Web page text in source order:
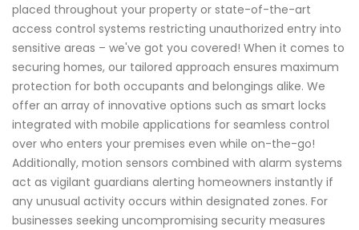
placed throughout your property or state-of-the-art
access control systems restricting unauthorized entry into
sensitive areas – we've got you covered! When it comes to
securing homes, our tailored approach ensures maximum
protection for both occupants and belongings alike. We
offer an array of innovative options such as smart locks
integrated with mobile applications for seamless control
over who enters your premises even while on-the-go!
Additionally, motion sensors combined with alarm systems
act as vigilant guardians alerting homeowners instantly if
any unusual activity occurs within designated zones. For
businesses seeking uncompromising security measures